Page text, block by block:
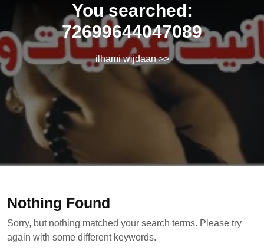
You searched:
72699644047089
ilhami wijdaan>>
Nothing Found
Sorry, but nothing matched your search terms. Please try
again with some different keywords.